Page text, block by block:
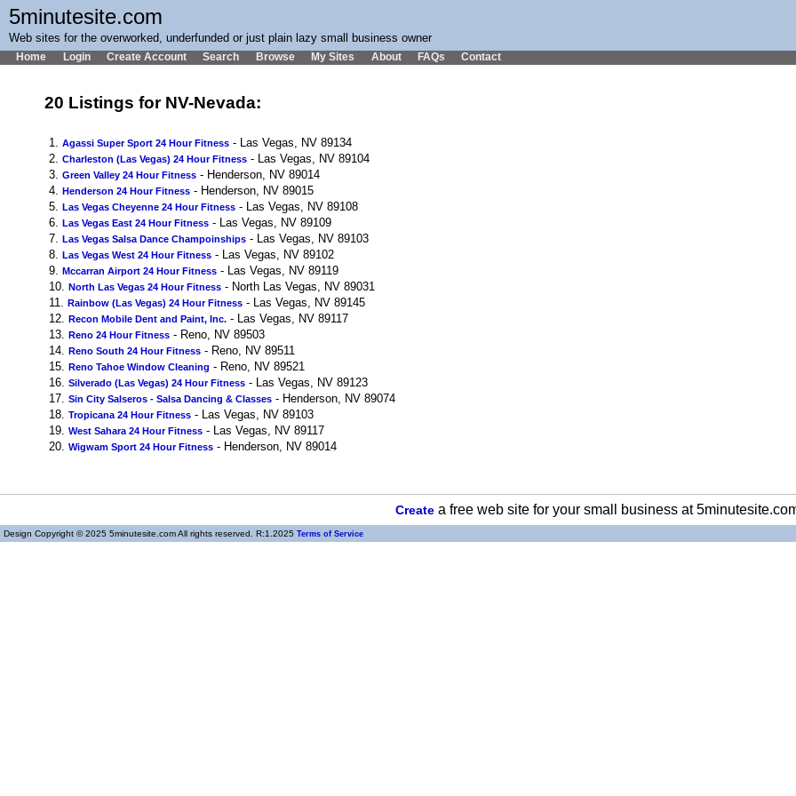
5minutesite.com
Web sites for the overworked, underfunded or just plain lazy small business owner
Home Login Create Account Search Browse My Sites About FAQs Contact
20 Listings for NV-Nevada:
1. Agassi Super Sport 24 Hour Fitness - Las Vegas, NV 89134
2.
Charleston (Las Vegas) 24 Hour Fitness - Las Vegas, NV 89104
3.
Green Valley 24 Hour Fitness - Henderson, NV 89014
4.
Henderson 24 Hour Fitness - Henderson, NV 89015
5.
Las Vegas Cheyenne 24 Hour Fitness - Las Vegas, NV 89108
6.
Las Vegas East 24 Hour Fitness - Las Vegas, NV 89109
7.
Las Vegas Salsa Dance Champoinships - Las Vegas, NV 89103
8.
Las Vegas West 24 Hour Fitness - Las Vegas, NV 89102
9.
Mccarran Airport 24 Hour Fitness - Las Vegas, NV 89119
10.
North Las Vegas 24 Hour Fitness - North Las Vegas, NV 89031
11.
Rainbow (Las Vegas) 24 Hour Fitness - Las Vegas, NV 89145
12.
Recon Mobile Dent and Paint, Inc. - Las Vegas, NV 89117
13.
Reno 24 Hour Fitness - Reno, NV 89503
14.
Reno South 24 Hour Fitness - Reno, NV 89511
15.
Reno Tahoe Window Cleaning - Reno, NV 89521
16.
Silverado (Las Vegas) 24 Hour Fitness - Las Vegas, NV 89123
17.
Sin City Salseros - Salsa Dancing & Classes - Henderson, NV 89074
18.
Tropicana 24 Hour Fitness - Las Vegas, NV 89103
19.
West Sahara 24 Hour Fitness - Las Vegas, NV 89117
20.
Wigwam Sport 24 Hour Fitness - Henderson, NV 89014
Createa free web site for your small business at
Design Copyright © 2025 5minutesite.com All rights reserved. R:1.2025 Terms of Service